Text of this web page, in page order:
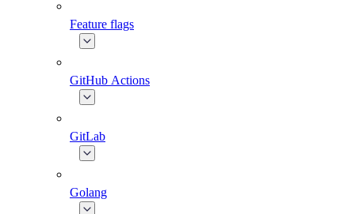
Feature flags
GitHub Actions
GitLab
Golang